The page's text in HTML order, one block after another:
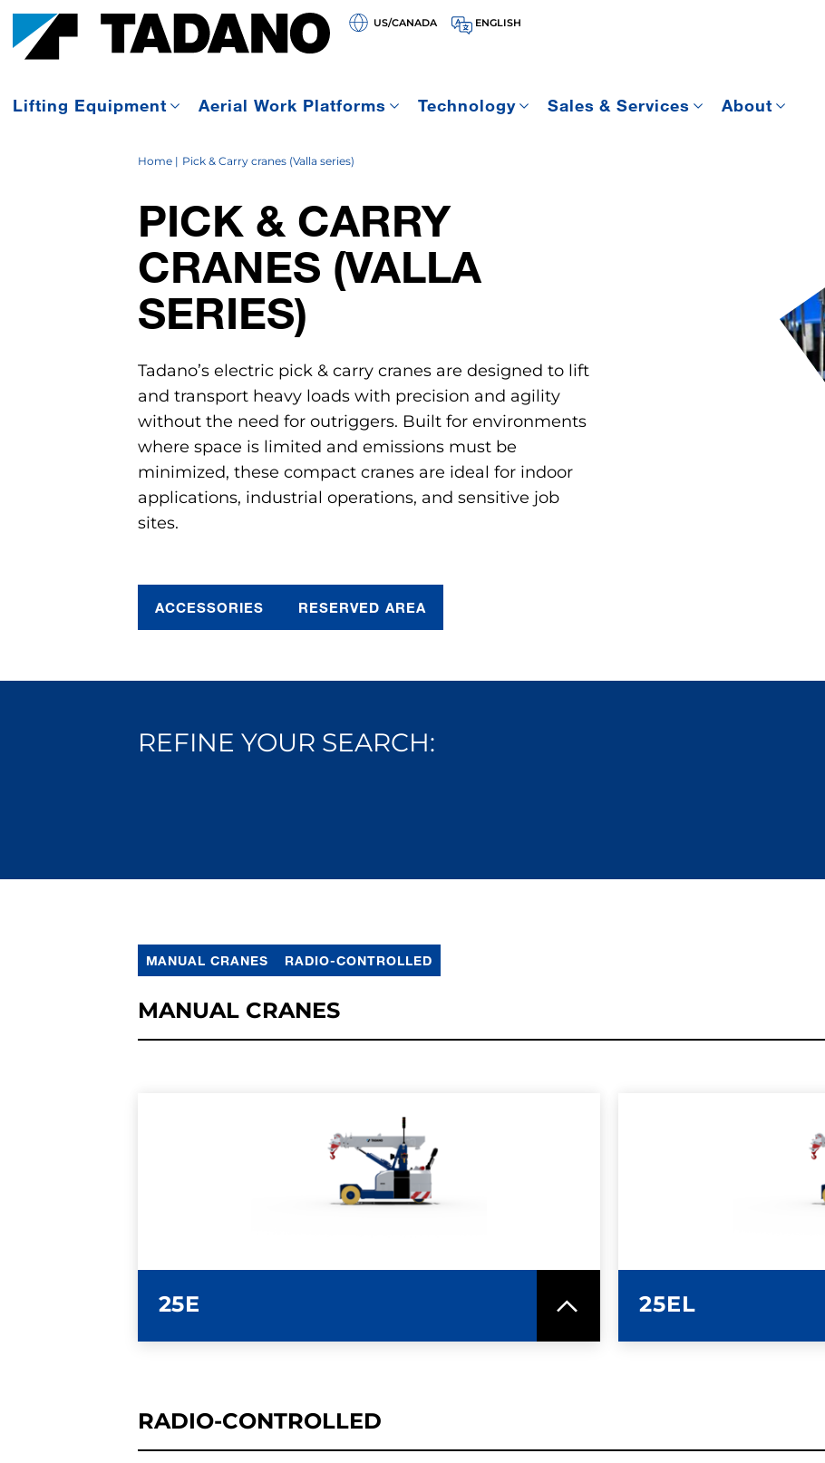
US/CANADA ENGLISH
Lifting Equipment Aerial Work Platforms Technology Sales & Services About
Home Pick & Carry cranes (Valla series)
PICK & CARRY
CRANES (VALLA
SERIES)
Tadano’s electric pick & carry cranes are designed to lift
and transport heavy loads with precision and agility
without the need for outriggers. Built for environments
where space is limited and emissions must be
minimized, these compact cranes are ideal for indoor
applications, industrial operations, and sensitive job
sites.
ACCESSORIES RESERVED AREA
REFINE YOUR SEARCH:
MANUAL CRANES RADIO-CONTROLLED
MANUAL CRANES
25E
LEARN MORE SPEC SHEET
25EL
LEARN MORE
RADIO-CONTROLLED